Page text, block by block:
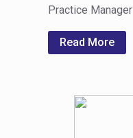
Practice Manager
Read More